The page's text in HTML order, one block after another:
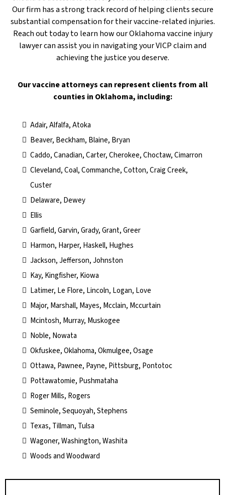
Our firm has a strong track record of helping clients secure
substantial compensation for their vaccine-related injuries.
Reach out today to learn how our Oklahoma vaccine injury
lawyer can assist you in navigating your VICP claim and
achieving the justice you deserve.
​Our vaccine attorneys can represent clients from all
counties in Oklahoma, including:
Adair, Alfalfa, Atoka
Beaver, Beckham, Blaine, Bryan
Caddo, Canadian, Carter, Cherokee, Choctaw, Cimarron
Cleveland, Coal, Commanche, Cotton, Craig Creek,
Custer
Delaware, Dewey
Ellis
Garfield, Garvin, Grady, Grant, Greer
Harmon, Harper, Haskell, Hughes
Jackson, Jefferson, Johnston
Kay, Kingfisher, Kiowa
Latimer, Le Flore, Lincoln, Logan, Love
Major, Marshall, Mayes, Mcclain, Mccurtain
Mcintosh, Murray, Muskogee
Noble, Nowata
Okfuskee, Oklahoma, Okmulgee, Osage
Ottawa, Pawnee, Payne, Pittsburg, Pontotoc
Pottawatomie, Pushmataha
Roger Mills, Rogers
Seminole, Sequoyah, Stephens
Texas, Tillman, Tulsa
Wagoner, Washington, Washita
Woods and Woodward